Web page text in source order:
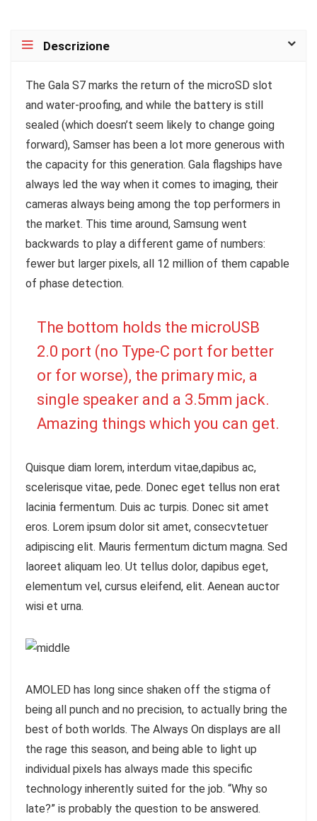
Descrizione
The Gala S7 marks the return of the microSD slot
and water-proofing, and while the battery is still
sealed (which doesn’t seem likely to change going
forward), Samser has been a lot more generous with
the capacity for this generation. Gala flagships have
always led the way when it comes to imaging, their
cameras always being among the top performers in
the market. This time around, Samsung went
backwards to play a different game of numbers:
fewer but larger pixels, all 12 million of them capable
of phase detection.
The bottom holds the microUSB
2.0 port (no Type-C port for better
or for worse), the primary mic, a
single speaker and a 3.5mm jack.
Amazing things which you can get.
Quisque diam lorem, interdum vitae,dapibus ac,
scelerisque vitae, pede. Donec eget tellus non erat
lacinia fermentum. Duis ac turpis. Donec sit amet
eros. Lorem ipsum dolor sit amet, consecvtetuer
adipiscing elit. Mauris fermentum dictum magna. Sed
laoreet aliquam leo. Ut tellus dolor, dapibus eget,
elementum vel, cursus eleifend, elit. Aenean auctor
wisi et urna.
AMOLED has long since shaken off the stigma of
being all punch and no precision, to actually bring the
best of both worlds. The Always On displays are all
the rage this season, and being able to light up
individual pixels has always made this specific
technology inherently suited for the job. “Why so
late?” is probably the question to be answered.